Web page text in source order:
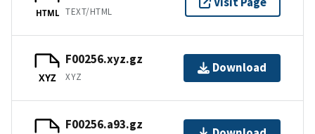
HTML TEXT/HTML
XYZ
F00256.xyz.gz
XYZ
Download
F00256.a93.gz